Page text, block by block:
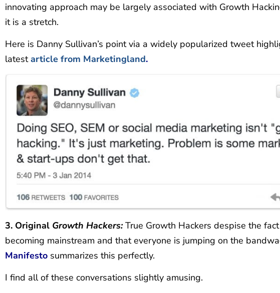
innovating approach may be largely associated with Growth
it is a stretch.
Here is Danny Sullivan’s point via a widely popularized tweet
latestarticle from Marketingland.
3. Original Growth Hackers:True Growth Hackers despise the
becoming mainstream and that everyone is jumping on the
Manifesto summarizes this perfectly.
I find all of these conversations slightly amusing.